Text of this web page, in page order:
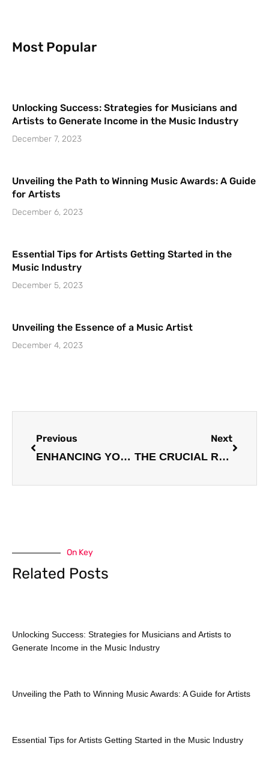
Most Popular
Unlocking Success: Strategies for Musicians and
Artists to Generate Income in the Music Industry
December 7, 2023
Unveiling the Path to Winning Music Awards: A Guide
for Artists
December 6, 2023
Essential Tips for Artists Getting Started in the
Music Industry
December 5, 2023
Unveiling the Essence of a Music Artist
December 4, 2023
Previous
ENHANCING YOUR VOCAL AND INSTRUMENTAL SKILLS: A COMPREHENSIVE GUIDE
Next
THE CRUCIAL ROLE OF MUSIC MANAGERS IN GUIDING AND SUPPORTING ARTISTS
On Key
Related Posts
Unlocking Success: Strategies for Musicians and Artists to
Generate Income in the Music Industry
Unveiling the Path to Winning Music Awards: A Guide for Artists
Essential Tips for Artists Getting Started in the Music Industry